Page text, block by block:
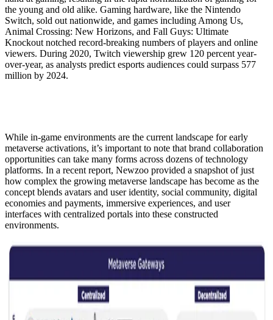
the young and old alike. Gaming hardware, like the Nintendo
Switch, sold out nationwide, and games including Among Us,
Animal Crossing: New Horizons, and Fall Guys: Ultimate
Knockout notched record-breaking numbers of players and online
viewers. During 2020, Twitch viewership grew 120 percent year-
over-year, as analysts predict esports audiences could surpass 577
million by 2024.
While in-game environments are the current landscape for early
metaverse activations, it’s important to note that brand collaboration
opportunities can take many forms across dozens of technology
platforms. In a recent report, Newzoo provided a snapshot of just
how complex the growing metaverse landscape has become as the
concept blends avatars and user identity, social community, digital
economies and payments, immersive experiences, and user
interfaces with centralized portals into these constructed
environments.